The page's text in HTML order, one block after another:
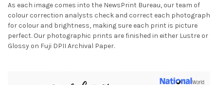
As each image comes into the NewsPrint Bureau, our team of
colour correction analysts check and correct each photograph
for colour and brightness, making sure each print is picture
perfect. Our photographic prints are finished in either Lustre or
Glossy on Fuji DPII Archival Paper.